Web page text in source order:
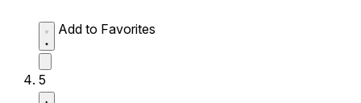
Add to Favorites
5